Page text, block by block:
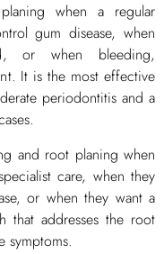
when a regular
gum disease, when
or when bleeding,
It is the most effective
periodontitis and a
and root planing when
care, when they
or when they want a
that addresses the root
symptoms.